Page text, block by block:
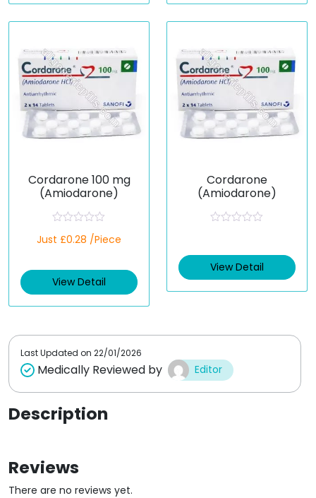
t
t
Cordarone 100 mg
(Amiodarone)
a
d
0
t
Just £0.28 /Piece
View Detail
Cordarone
(Amiodarone)
d
0
o
View Detail
Last Updated on 22/01/2026
Medically Reviewed by Editor
Description
Reviews
There are no reviews yet.